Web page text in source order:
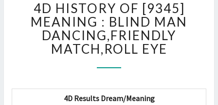
HISTORY
OF
[9345]
MEANING
:
MAN
EYE
4D HISTORY OF [9345]
MEANING : BLIND MAN
DANCING,FRIENDLY
MATCH,ROLL EYE
4D Results Dream/Meaning